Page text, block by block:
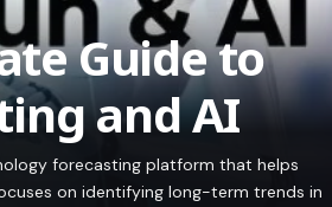
Guide to
and AI
forecasting platform that helps
on identifying long-term trends in